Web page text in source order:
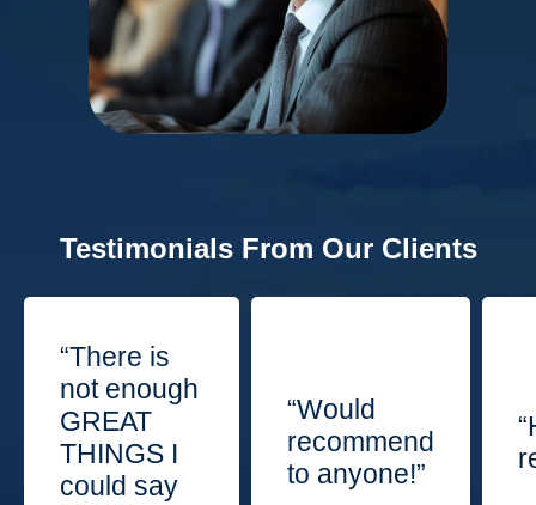
Testimonials From Our Clients
“There is
not enough
GREAT
THINGS I
could say
“Would
recommend
to anyone!”